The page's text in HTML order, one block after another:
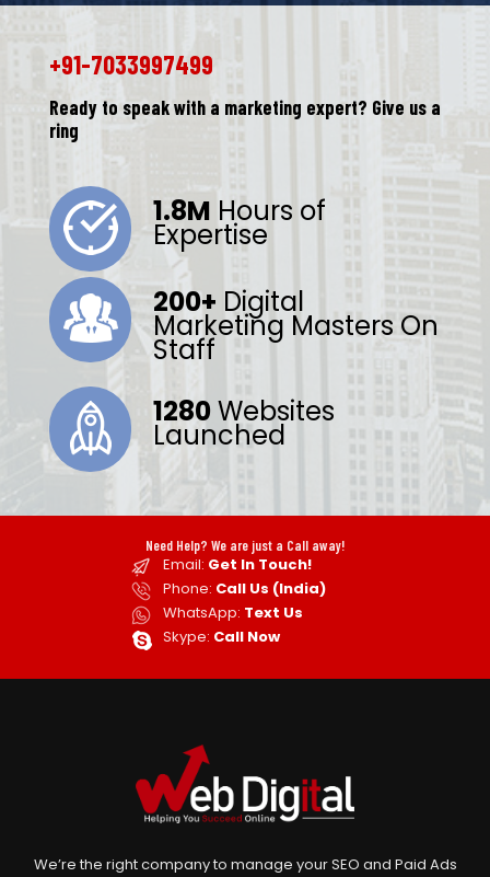
+91-7033997499
Ready to speak with a marketing expert? Give us a
ring
1.8M Hours of
Expertise
200+ Digital
Marketing Masters On
Staff
1280Websites
Launched
Need Help? We are just a Call away!
Email: Get In Touch!
Phone: Call Us (India)
WhatsApp: Text Us
Skype: Call Now
We’re the right company to manage your SEO and Paid Ads